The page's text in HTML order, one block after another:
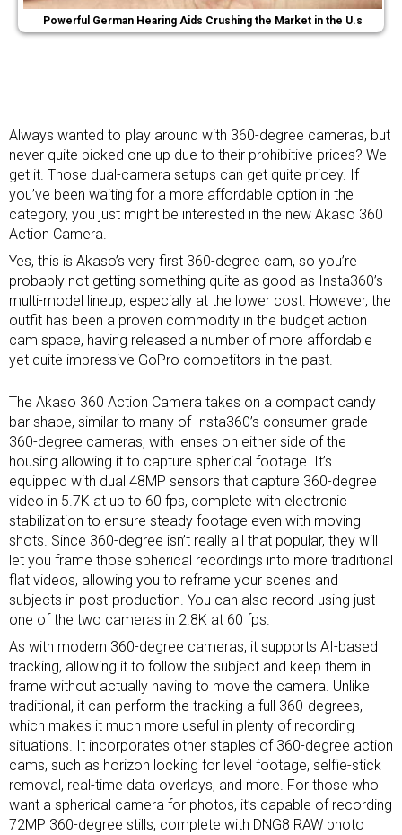
Powerful German Hearing Aids Crushing the Market in the U.s
Always wanted to play around with 360-degree cameras, but
never quite picked one up due to their prohibitive prices? We
get it. Those dual-camera setups can get quite pricey. If
you’ve been waiting for a more affordable option in the
category, you just might be interested in the new Akaso 360
Action Camera.
Yes, this is Akaso’s very first 360-degree cam, so you’re
probably not getting something quite as good as Insta360’s
multi-model lineup, especially at the lower cost. However, the
outfit has been a proven commodity in the budget action
cam space, having released a number of more affordable
yet quite impressive GoPro competitors in the past.
The Akaso 360 Action Camera takes on a compact candy
bar shape, similar to many of Insta360’s consumer-grade
360-degree cameras, with lenses on either side of the
housing allowing it to capture spherical footage. It’s
equipped with dual 48MP sensors that capture 360-degree
video in 5.7K at up to 60 fps, complete with electronic
stabilization to ensure steady footage even with moving
shots. Since 360-degree isn’t really all that popular, they will
let you frame those spherical recordings into more traditional
flat videos, allowing you to reframe your scenes and
subjects in post-production. You can also record using just
one of the two cameras in 2.8K at 60 fps.
As with modern 360-degree cameras, it supports AI-based
tracking, allowing it to follow the subject and keep them in
frame without actually having to move the camera. Unlike
traditional, it can perform the tracking a full 360-degrees,
which makes it much more useful in plenty of recording
situations. It incorporates other staples of 360-degree action
cams, such as horizon locking for level footage, selfie-stick
removal, real-time data overlays, and more. For those who
want a spherical camera for photos, it’s capable of recording
72MP 360-degree stills, complete with DNG8 RAW photo